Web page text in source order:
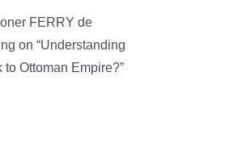
FERRY de
on “Understanding
Ottoman Empire?”